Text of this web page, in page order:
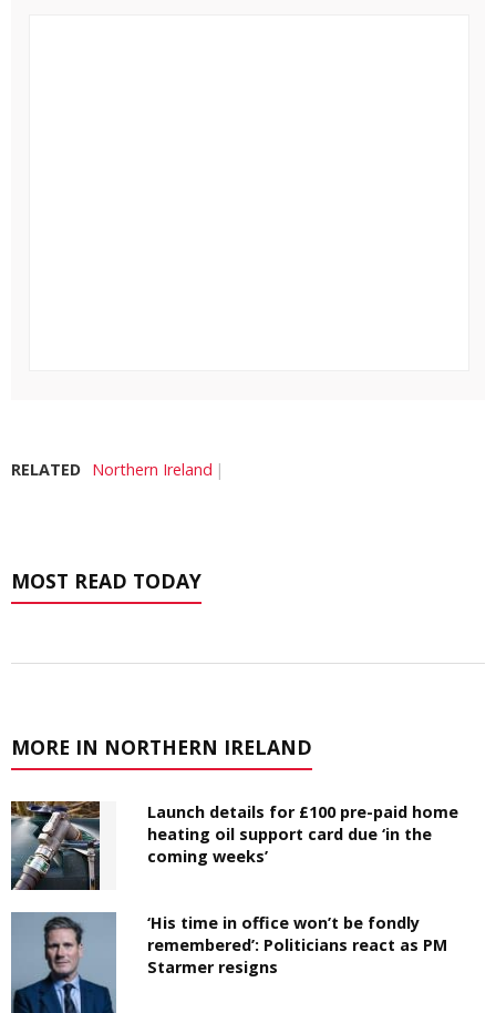
RELATED Northern Ireland
MOST READ TODAY
MORE IN NORTHERN IRELAND
Launch details for £100 pre-paid home
heating oil support card due ‘in the
coming weeks’
‘His time in office won’t be fondly
remembered’: Politicians react as PM
Starmer resigns